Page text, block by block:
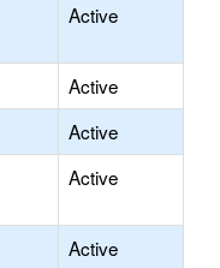
Active
Active
Active
Active
Active